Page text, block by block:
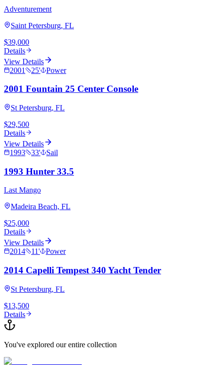
Adventurement
Saint Petersburg, FL
$39,000
Details
View Details
2001
25' Power
2001 Fountain 25 Center Console
St Petersburg, FL
$29,500
Details
View Details
1993
33' Sail
1993 Hunter 33.5
Last Mango
Madeira Beach, FL
$25,000
Details
View Details
2014
11' Power
2014 Capelli Tempest 340 Yacht Tender
St Petersburg, FL
$13,500
Details
You've explored our entire collection